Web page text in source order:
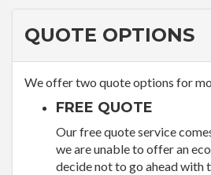
QUOTE OPTIONS
We offer two quote options for
FREE QUOTE
Our free quote service
we are unable to offer an
decide not to go ahead with